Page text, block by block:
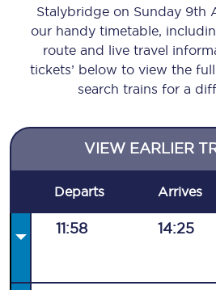
Stalybridge on Sunday 9th
our handy timetable,
route and live travel
tickets’ below to view the
search trains for a
VIEW EARLIER
Departs Arrives
11:58 14:25